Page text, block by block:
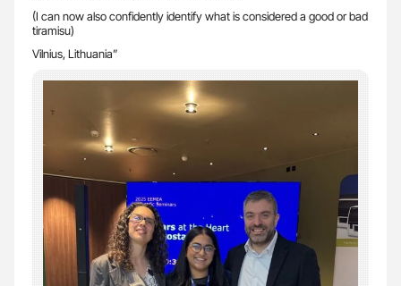
(I can now also confidently identify what is considered a good or bad
tiramisu)
Vilnius, Lithuania”